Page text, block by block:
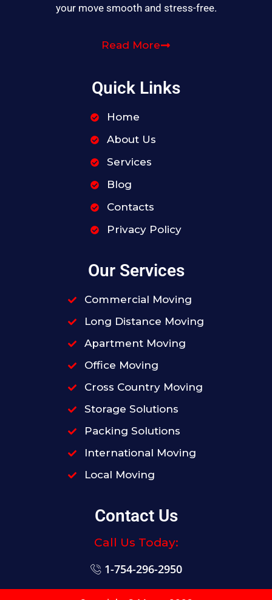
your move smooth and stress-free.
Read More
Quick Links
Home
About Us
Services
Blog
Contacts
Privacy Policy
Our Services
Commercial Moving
Long Distance Moving
Apartment Moving
Office Moving
Cross Country Moving
Storage Solutions
Packing Solutions
International Moving
Local Moving
Contact Us
Call Us Today:
1-754-296-2950